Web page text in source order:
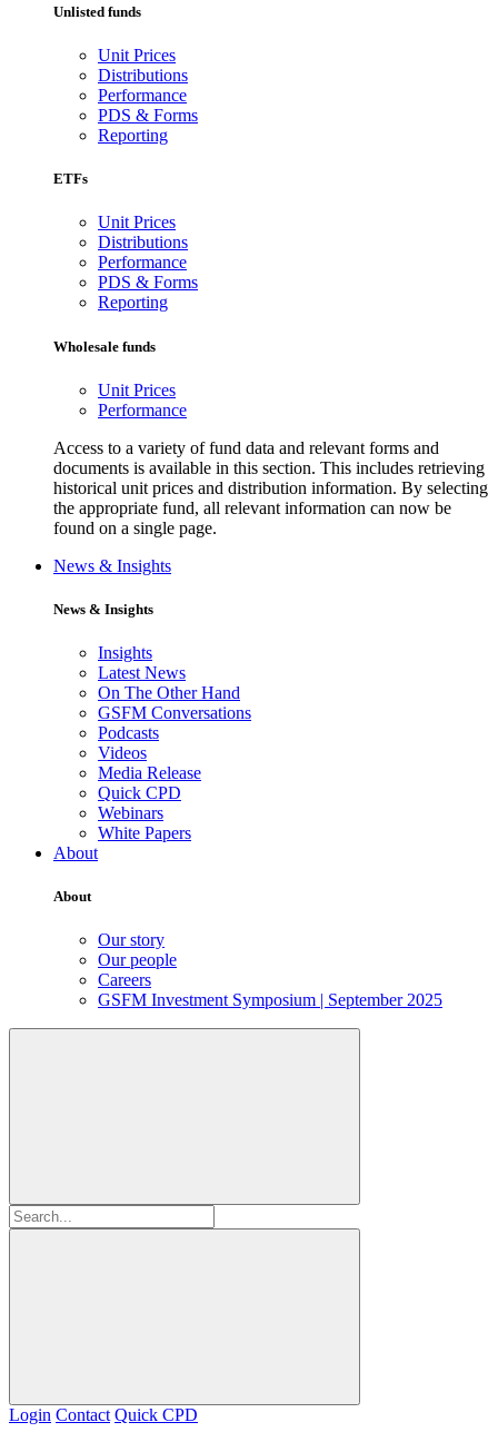
Unlisted funds
Unit Prices
Distributions
Performance
PDS & Forms
Reporting
ETFs
Unit Prices
Distributions
Performance
PDS & Forms
Reporting
Wholesale funds
Unit Prices
Performance
Access to a variety of fund data and relevant forms and
documents is available in this section. This includes retrieving
historical unit prices and distribution information. By selecting
the appropriate fund, all relevant information can now be
found on a single page.
News & Insights
News & Insights
Insights
Latest News
On The Other Hand
GSFM Conversations
Podcasts
Videos
Media Release
Quick CPD
Webinars
White Papers
About
About
Our story
Our people
Careers
GSFM Investment Symposium | September 2025
Login Contact Quick CPD